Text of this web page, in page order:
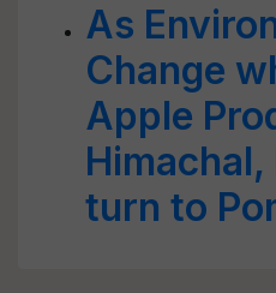
As
Change
Apple
Himachal,
turn to